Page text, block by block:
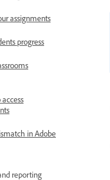
assignments
progress
in Adobe
reporting